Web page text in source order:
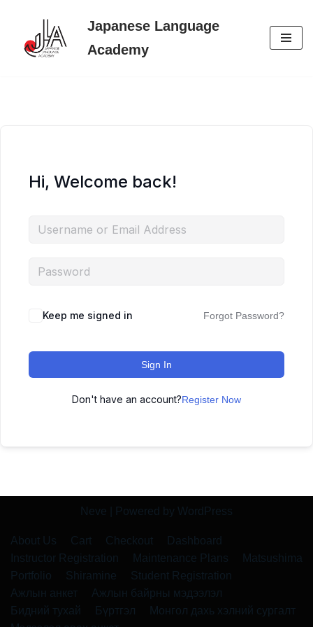
Skip
Japanese Language
Academy
Hi, Welcome back!
Keep me signed in Forgot Password?
Sign In
Don't have an account?Register Now
Neve | Powered by WordPress
About Us Cart Checkout
Dashboard
Instructor Registration
Maintenance Plans
Matsushima
Portfolio
Shiramine
Student Registration
Ажлын анкет
Ажлын байрны мэдээлэл
Бидний тухай
Бүртгэл
Монгол дахь хэлний сургалт